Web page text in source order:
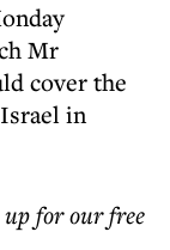
Mr
cover the
in
up for our free